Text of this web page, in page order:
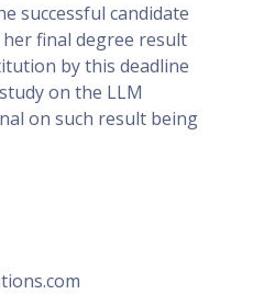
successful candidate
final degree result
by this deadline
on the LLM
on such result being